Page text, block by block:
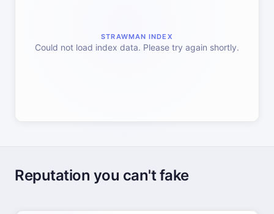
STRAWMAN INDEX
Could not load index data. Please try again shortly.
Reputation you can't fake